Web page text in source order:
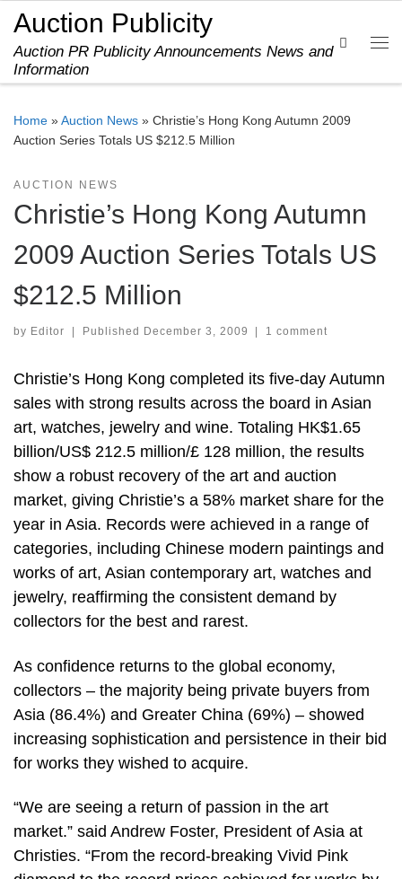
Skip to content
Auction Publicity
Auction PR Publicity Announcements News and
Information
Search
Home »Auction News » Christie’s Hong Kong Autumn 2009
Auction Series Totals US $212.5 Million
AUCTION NEWS
Christie’s Hong Kong Autumn
2009 Auction Series Totals US
$212.5 Million
by Editor Published December 3, 2009 1 comment
Christie’s Hong Kong completed its five-day Autumn
sales with strong results across the board in Asian
art, watches, jewelry and wine. Totaling HK$1.65
billion/US$ 212.5 million/£ 128 million, the results
show a robust recovery of the art and auction
market, giving Christie’s a 58% market share for the
year in Asia. Records were achieved in a range of
categories, including Chinese modern paintings and
works of art, Asian contemporary art, watches and
jewelry, reaffirming the consistent demand by
collectors for the best and rarest.
As confidence returns to the global economy,
collectors – the majority being private buyers from
Asia (86.4%) and Greater China (69%) – showed
increasing sophistication and persistence in their bid
for works they wished to acquire.
“We are seeing a return of passion in the art
market.” said Andrew Foster, President of Asia at
Christies. “From the record-breaking Vivid Pink